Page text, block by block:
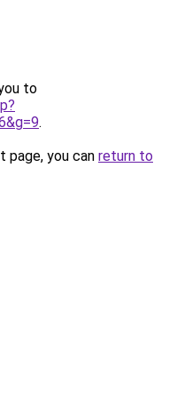
to
.
you can return to